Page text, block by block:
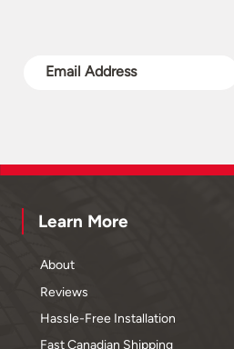
Learn More
About
Reviews
Hassle-Free Installation
Fast Canadian Shipping